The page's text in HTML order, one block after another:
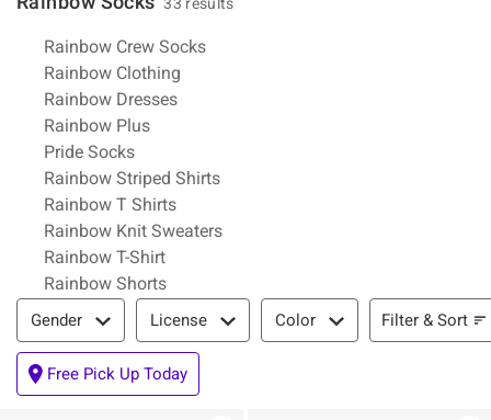
Related Pages
Rainbow Crew Socks
Rainbow Clothing
Rainbow Dresses
Rainbow Plus
Pride Socks
Rainbow Striped Shirts
Rainbow T Shirts
Rainbow Knit Sweaters
Rainbow T-Shirt
Rainbow Shorts
Filter & Sort
Gender License Color Filter & Sort
Free Pick Up Today